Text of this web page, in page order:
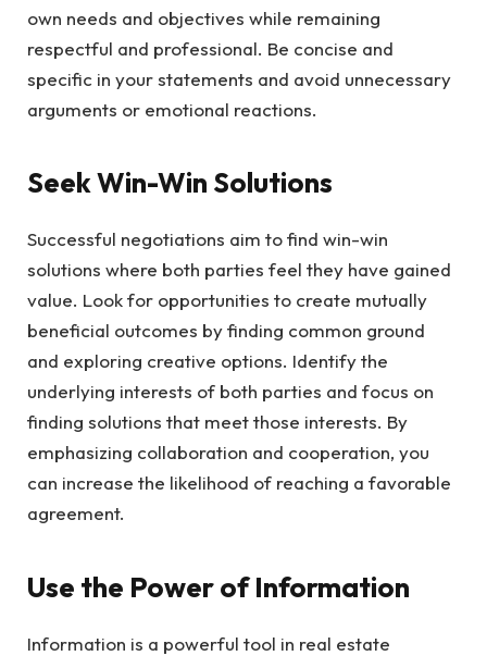
own needs and objectives while remaining
respectful and professional. Be concise and
specific in your statements and avoid unnecessary
arguments or emotional reactions.
Seek Win-Win Solutions
Successful negotiations aim to find win-win
solutions where both parties feel they have gained
value. Look for opportunities to create mutually
beneficial outcomes by finding common ground
and exploring creative options. Identify the
underlying interests of both parties and focus on
finding solutions that meet those interests. By
emphasizing collaboration and cooperation, you
can increase the likelihood of reaching a favorable
agreement.
Use the Power of Information
Information is a powerful tool in real estate